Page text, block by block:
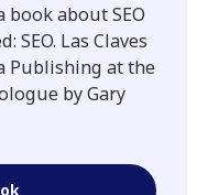
book about SEO
SEO. Las Claves
Publishing at the
by Gary